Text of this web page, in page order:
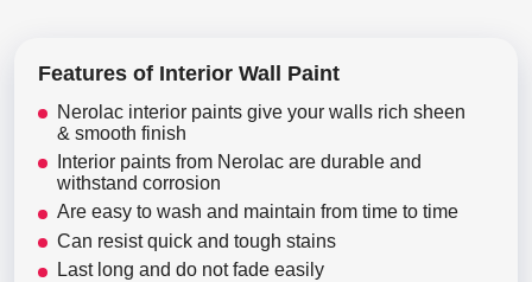
Features of Interior Wall Paint
Nerolac interior paints give your walls rich sheen
& smooth finish
Interior paints from Nerolac are durable and
withstand corrosion
Are easy to wash and maintain from time to time
Can resist quick and tough stains
Last long and do not fade easily